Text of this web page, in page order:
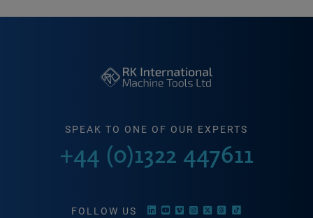
SPEAK TO ONE OF OUR EXPERTS
+44 (0)1322 447611
FOLLOW US